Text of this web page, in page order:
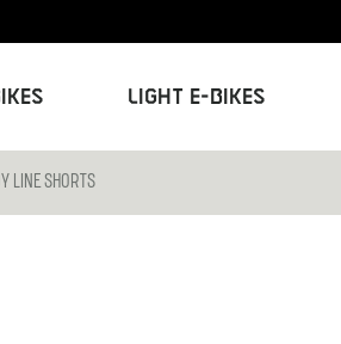
Light E-Bikes
LINE SHORTS